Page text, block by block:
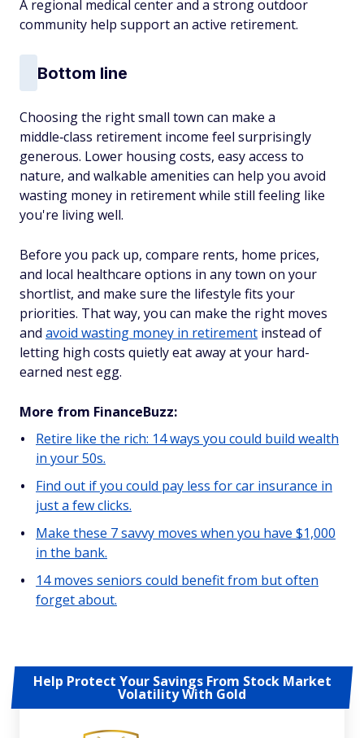
A regional medical center and a strong outdoor
community help support an active retirement.​
Bottom line
Choosing the right small town can make a
middle‑class retirement income feel surprisingly
generous. Lower housing costs, easy access to
nature, and walkable amenities can help you avoid
wasting money in retirement while still feeling like
you're living well.​
Before you pack up, compare rents, home prices,
and local healthcare options in any town on your
shortlist, and make sure the lifestyle fits your
priorities. That way, you can make the right moves
and avoid wasting money in retirement instead of
letting high costs quietly eat away at your hard-
earned nest egg.
More from FinanceBuzz:
Retire like the rich: 14 ways you could build wealth
in your 50s.
Find out if you could pay less for car insurance in
just a few clicks.
Make these 7 savvy moves when you have $1,000
in the bank.
14 moves seniors could benefit from but often
forget about.
Help Protect Your Savings From Stock Market
Volatility With Gold